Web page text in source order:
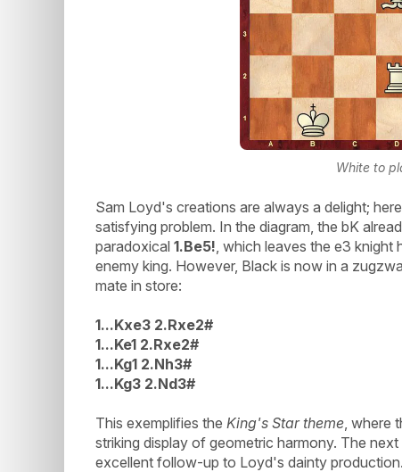
White to
Sam Loyd's creations are always a delight;
satisfying problem. In the diagram, the bK
paradoxical 1.Be5! , which leaves the e3
enemy king. However, Black is now in a
mate in store:
1...Kxe3 2.Rxe2#
1...Ke1 2.Rxe2#
1...Kg1 2.Nh3#
1...Kg3 2.Nd3#
This exemplifies the King's Star theme , where
striking display of geometric harmony. The
excellent follow-up to Loyd's dainty production.